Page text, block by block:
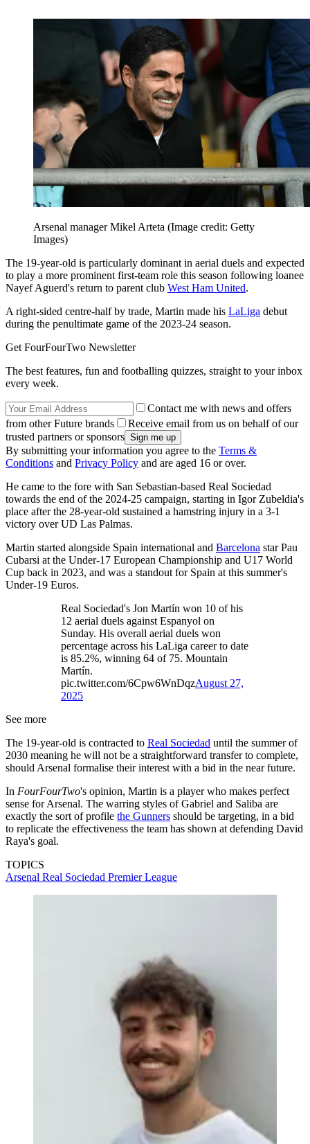
Arsenal manager Mikel Arteta (Image credit: Getty
Images)
The 19-year-old is particularly dominant in aerial duels and expected
to play a more prominent first-team role this season following loanee
Nayef Aguerd's return to parent club West Ham United.
A right-sided centre-half by trade, Martin made his LaLiga debut
during the penultimate game of the 2023-24 season.
Get FourFourTwo Newsletter
The best features, fun and footballing quizzes, straight to your inbox
every week.
Contact me with news and offers
from other Future brands
Receive email from us on behalf of our
trusted partners or sponsors
By submitting your information you agree to the Terms &
Conditions and Privacy Policy and are aged 16 or over.
He came to the fore with San Sebastian-based Real Sociedad
towards the end of the 2024-25 campaign, starting in Igor Zubeldia's
place after the 28-year-old sustained a hamstring injury in a 3-1
victory over UD Las Palmas.
Martin started alongside Spain international and Barcelona star Pau
Cubarsi at the Under-17 European Championship and U17 World
Cup back in 2023, and was a standout for Spain at this summer's
Under-19 Euros.
Real Sociedad's Jon Martín won 10 of his
12 aerial duels against Espanyol on
Sunday. His overall aerial duels won
percentage across his LaLiga career to date
is 85.2%, winning 64 of 75. Mountain
Martín.
pic.twitter.com/6Cpw6WnDqzAugust 27,
2025
See more
The 19-year-old is contracted to Real Sociedad until the summer of
2030 meaning he will not be a straightforward transfer to complete,
should Arsenal formalise their interest with a bid in the near future.
In FourFourTwo's opinion, Martin is a player who makes perfect
sense for Arsenal. The warring styles of Gabriel and Saliba are
exactly the sort of profile the Gunners should be targeting, in a bid
to replicate the effectiveness the team has shown at defending David
Raya's goal.
TOPICS
Arsenal Real Sociedad Premier League